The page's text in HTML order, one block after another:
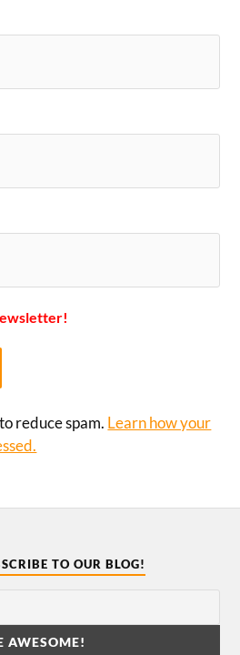
reduce spam. Learn how your
TO OUR BLOG!